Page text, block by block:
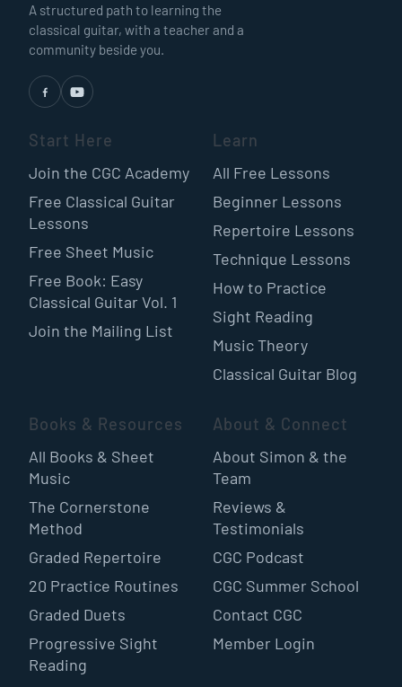
A structured path to learning the
classical guitar, with a teacher and a
community beside you.
Start Here
Join the CGC Academy
Free Classical Guitar
Lessons
Free Sheet Music
Free Book: Easy
Classical Guitar Vol. 1
Join the Mailing List
Learn
All Free Lessons
Beginner Lessons
Repertoire Lessons
Technique Lessons
How to Practice
Sight Reading
Music Theory
Classical Guitar Blog
Books & Resources
All Books & Sheet
Music
The Cornerstone
Method
Graded Repertoire
20 Practice Routines
Graded Duets
Progressive Sight
Reading
About & Connect
About Simon & the
Team
Reviews &
Testimonials
CGC Podcast
CGC Summer School
Contact CGC
Member Login